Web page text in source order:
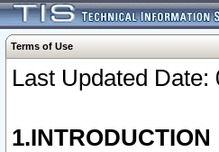
Terms of Use
Last Updated Date:
1.INTRODUCTION